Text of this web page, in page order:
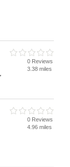
0 Reviews
3.38 miles
0 Reviews
4.96 miles